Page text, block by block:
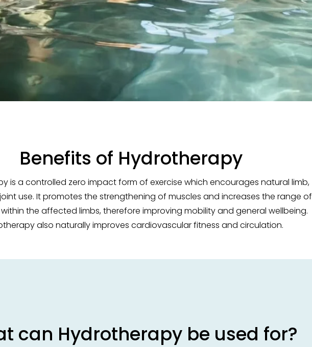
Benefits of Hydrotherapy
is a controlled zero impact form of exercise which encourages natural limb,
use. It promotes the strengthening of muscles and increases the range of
the affected limbs, therefore improving mobility and general wellbeing.
also naturally improves cardiovascular fitness and circulation.
can Hydrotherapy be used for?